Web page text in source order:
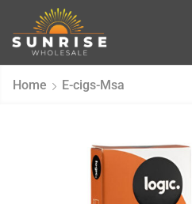
Home E-cigs-Msa